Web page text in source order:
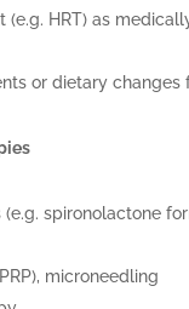
(e.g. HRT) as
or dietary
spironolactone
microneedling